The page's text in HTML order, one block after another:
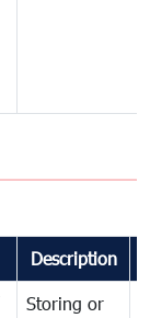
Description
Storing or